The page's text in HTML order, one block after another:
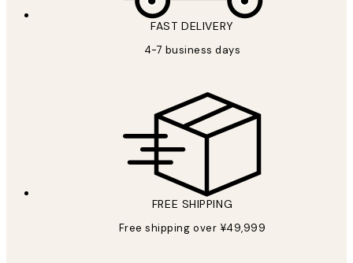
FAST DELIVERY
4-7 business days
FREE SHIPPING
Free shipping over ¥49,999